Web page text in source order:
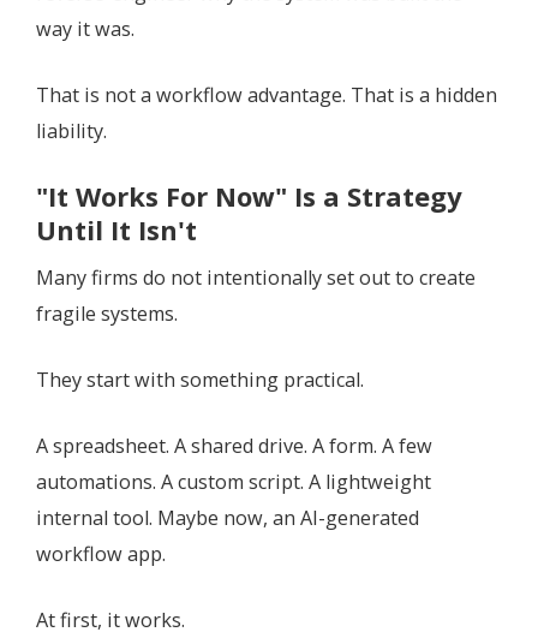
way it was.
That is not a workflow advantage. That is a hidden
liability.
"It Works For Now" Is a Strategy
Until It Isn't
Many firms do not intentionally set out to create
fragile systems.
They start with something practical.
A spreadsheet. A shared drive. A form. A few
automations. A custom script. A lightweight
internal tool. Maybe now, an AI-generated
workflow app.
At first, it works.